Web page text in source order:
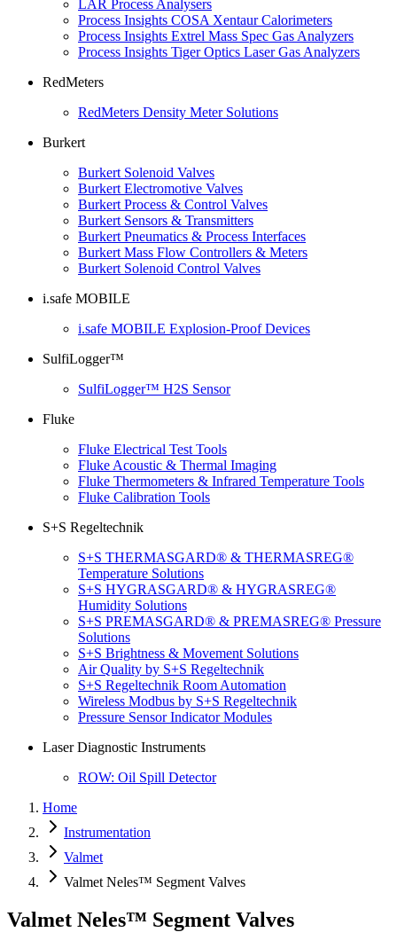
LAR Process Analysers
Process Insights COSA Xentaur Calorimeters
Process Insights Extrel Mass Spec Gas Analyzers
Process Insights Tiger Optics Laser Gas Analyzers
RedMeters
RedMeters Density Meter Solutions
Burkert
Burkert Solenoid Valves
Burkert Electromotive Valves
Burkert Process & Control Valves
Burkert Sensors & Transmitters
Burkert Pneumatics & Process Interfaces
Burkert Mass Flow Controllers & Meters
Burkert Solenoid Control Valves
i.safe MOBILE
i.safe MOBILE Explosion-Proof Devices
SulfiLogger™
SulfiLogger™ H2S Sensor
Fluke
Fluke Electrical Test Tools
Fluke Acoustic & Thermal Imaging
Fluke Thermometers & Infrared Temperature Tools
Fluke Calibration Tools
S+S Regeltechnik
S+S THERMASGARD® & THERMASREG®
Temperature Solutions
S+S HYGRASGARD® & HYGRASREG®
Humidity Solutions
S+S PREMASGARD® & PREMASREG® Pressure
Solutions
S+S Brightness & Movement Solutions
Air Quality by S+S Regeltechnik
S+S Regeltechnik Room Automation
Wireless Modbus by S+S Regeltechnik
Pressure Sensor Indicator Modules
Laser Diagnostic Instruments
ROW: Oil Spill Detector
Home
Instrumentation
Valmet
Valmet Neles™ Segment Valves
Valmet Neles™ Segment Valves